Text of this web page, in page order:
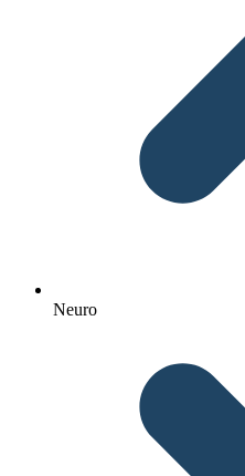
Neuro